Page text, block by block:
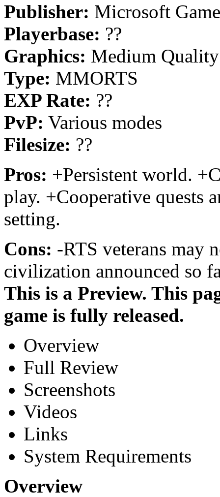
Publisher: Microsoft
Playerbase: ??
Graphics: Medium Quality
Type: MMORTS
EXP Rate: ??
PvP: Various modes
Filesize: ??
Pros: +Persistent world.
play. +Cooperative quests
setting.
Cons: -RTS veterans may
civilization announced so
This is a Preview. This
game is fully released.
Overview
Full Review
Screenshots
Videos
Links
System Requirements
Overview